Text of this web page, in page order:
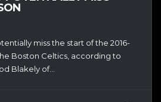
miss the start of the 2016-
Boston Celtics, according to
Blakely of...